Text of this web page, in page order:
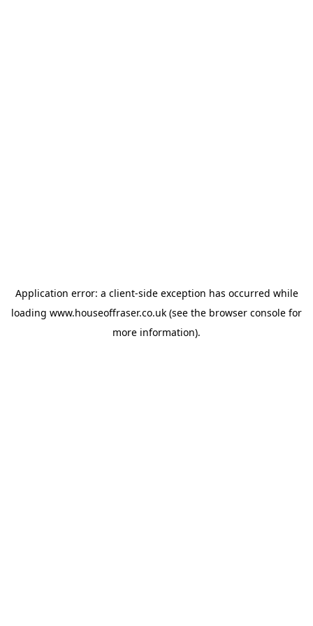
Application error: a client-side exception has occurred while
loading www.houseoffraser.co.uk (see the browser console for
more information).